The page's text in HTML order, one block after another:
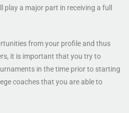
a major part in receiving a full
from your profile and thus
it is important that you try to
in the time prior to starting
coaches that you are able to